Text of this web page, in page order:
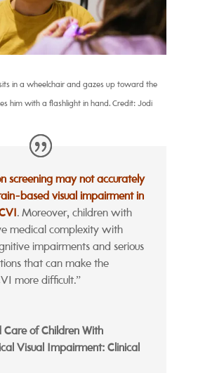
in a wheelchair and gazes up toward the
him with a flashlight in hand. Credit: Jodi
screening may not accurately
based visual impairment in
. Moreover, children with
medical complexity with
impairments and serious
that can make the
more difficult.”
Care of Children With
Visual Impairment: Clinical